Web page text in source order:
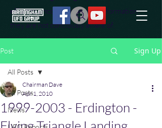
effort to uncover additional information
they are not conciously aware of.
Post Sign Up
All Posts
News
All Posts
1999-2003 - Erdington -
Chairman Dave
Apr 1, 2010